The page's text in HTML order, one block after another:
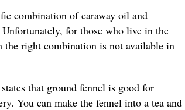
combination of caraway oil and
for those who live in the
right combination is not available in
states that ground fennel is good for
You can make the fennel into a tea and